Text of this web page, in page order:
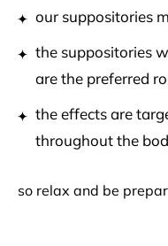
our suppositories
the suppositories
are the preferred
the effects are
throughout the
so relax and be